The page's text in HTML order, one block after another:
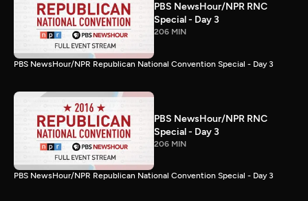
PBS NewsHour/NPR RNC
Special - Day 3
206 MIN
PBS NewsHour/NPR Republican National Convention Special - Day 3
PBS NewsHour/NPR RNC
Special - Day 3
206 MIN
PBS NewsHour/NPR Republican National Convention Special - Day 3